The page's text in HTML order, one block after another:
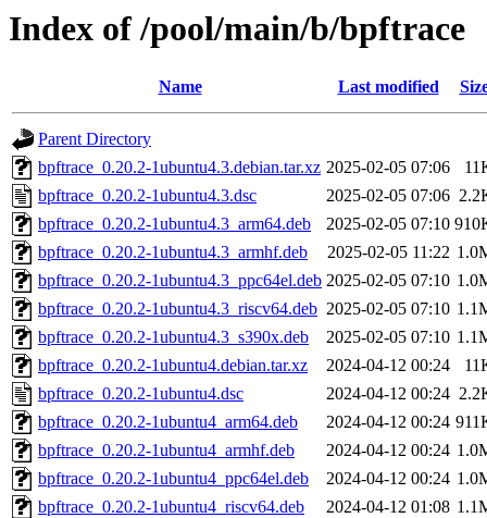
Index of /pool/main/b/bpftrace
Name Last modified
Parent Directory
bpftrace_0.20.2-1ubuntu4.3.debian.tar.xz 2025-02-05 07:06
bpftrace_0.20.2-1ubuntu4.3.dsc
2025-02-05 07:06
bpftrace_0.20.2-1ubuntu4.3_arm64.deb
2025-02-05 07:10
bpftrace_0.20.2-1ubuntu4.3_armhf.deb
2025-02-05 11:22
bpftrace_0.20.2-1ubuntu4.3_ppc64el.deb 2025-02-05 07:10
bpftrace_0.20.2-1ubuntu4.3_riscv64.deb 2025-02-05 07:10
bpftrace_0.20.2-1ubuntu4.3_s390x.deb
2025-02-05 07:10
bpftrace_0.20.2-1ubuntu4.debian.tar.xz
2024-04-12 00:24
bpftrace_0.20.2-1ubuntu4.dsc
2024-04-12 00:24
bpftrace_0.20.2-1ubuntu4_arm64.deb
2024-04-12 00:24
bpftrace_0.20.2-1ubuntu4_armhf.deb
2024-04-12 00:24
bpftrace_0.20.2-1ubuntu4_ppc64el.deb
2024-04-12 00:24
bpftrace_0.20.2-1ubuntu4_riscv64.deb
2024-04-12 01:08